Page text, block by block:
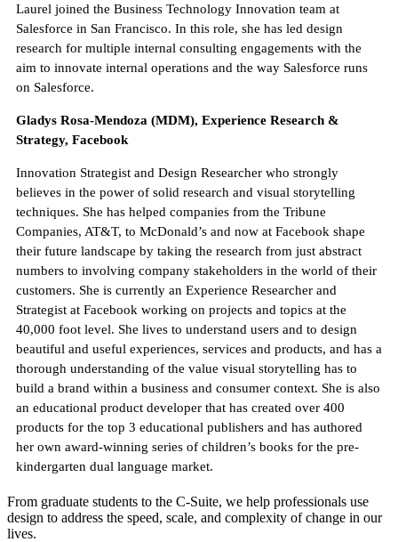
Laurel joined the Business Technology Innovation team at
Salesforce in San Francisco. In this role, she has led design
research for multiple internal consulting engagements with the
aim to innovate internal operations and the way Salesforce runs
on Salesforce.
Gladys Rosa-Mendoza (MDM), Experience Research &
Strategy, Facebook
Innovation Strategist and Design Researcher who strongly
believes in the power of solid research and visual storytelling
techniques. She has helped companies from the Tribune
Companies, AT&T, to McDonald’s and now at Facebook shape
their future landscape by taking the research from just abstract
numbers to involving company stakeholders in the world of their
customers. She is currently an Experience Researcher and
Strategist at Facebook working on projects and topics at the
40,000 foot level. She lives to understand users and to design
beautiful and useful experiences, services and products, and has a
thorough understanding of the value visual storytelling has to
build a brand within a business and consumer context. She is also
an educational product developer that has created over 400
products for the top 3 educational publishers and has authored
her own award-winning series of children’s books for the pre-
kindergarten dual language market.
From graduate students to the C-Suite, we help professionals use
design to address the speed, scale, and complexity of change in our
lives.